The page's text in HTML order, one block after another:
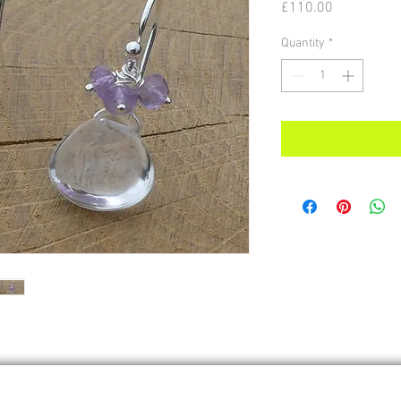
£110.00
Quantity *